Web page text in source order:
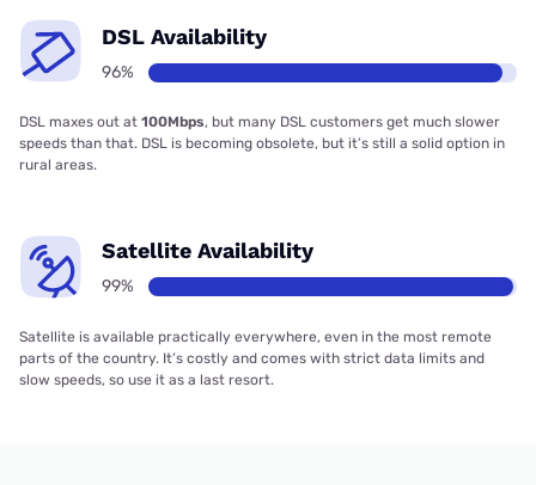
DSL Availability
96%
DSL maxes out at 100Mbps, but many DSL customers get much slower
speeds than that. DSL is becoming obsolete, but it’s still a solid option in
rural areas.
Satellite Availability
99%
Satellite is available practically everywhere, even in the most remote
parts of the country. It’s costly and comes with strict data limits and
slow speeds, so use it as a last resort.